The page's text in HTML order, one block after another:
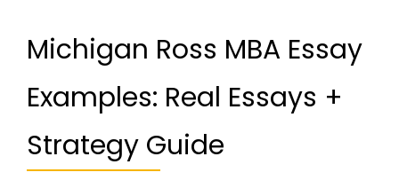
Michigan Ross MBA Essay
Examples: Real Essays +
Strategy Guide